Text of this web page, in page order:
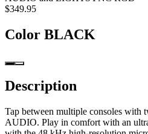
$349.95
Color BLACK
Description
Tap between multiple consoles
AUDIO. Play in comfort with an